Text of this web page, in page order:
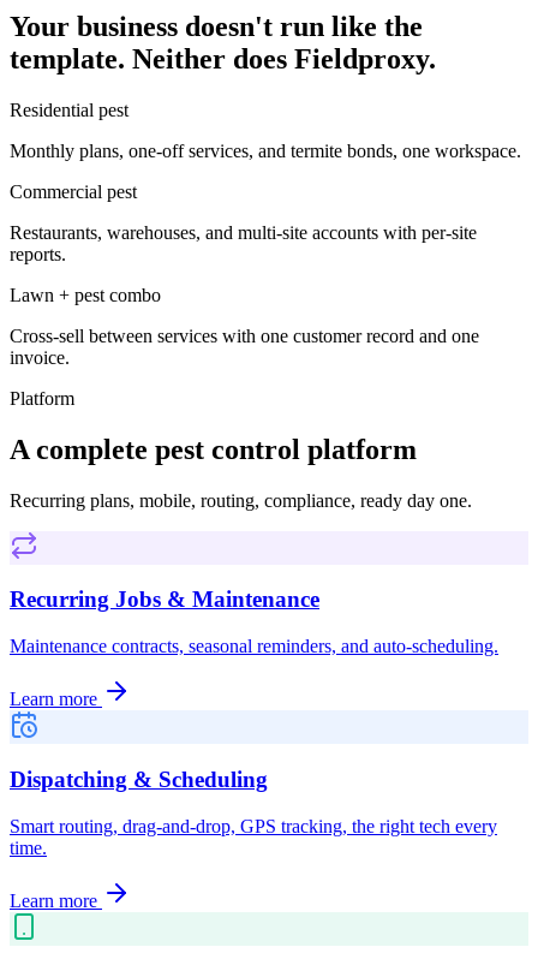
Your business doesn't run like the
template. Neither does Fieldproxy.
Residential pest
Monthly plans, one-off services, and termite bonds, one workspace.
Commercial pest
Restaurants, warehouses, and multi-site accounts with per-site
reports.
Lawn + pest combo
Cross-sell between services with one customer record and one
invoice.
Platform
A complete pest control platform
Recurring plans, mobile, routing, compliance, ready day one.
Recurring Jobs & Maintenance
Maintenance contracts, seasonal reminders, and auto-scheduling.
Learn more
Dispatching & Scheduling
Smart routing, drag-and-drop, GPS tracking, the right tech every
time.
Learn more